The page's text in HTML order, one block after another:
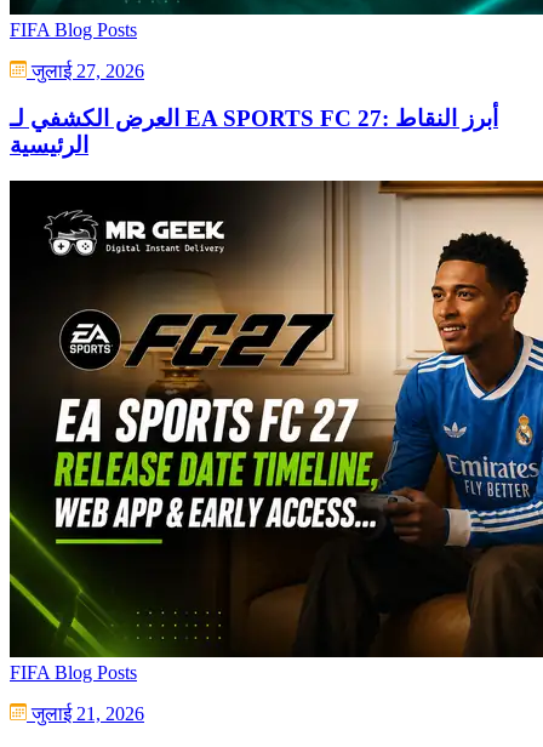
FIFA Blog Posts
जुलाई 27, 2026
العرض الكشفي لـ EA SPORTS FC 27: أبرز النقاط
الرئيسية
FIFA Blog Posts
जुलाई 21, 2026